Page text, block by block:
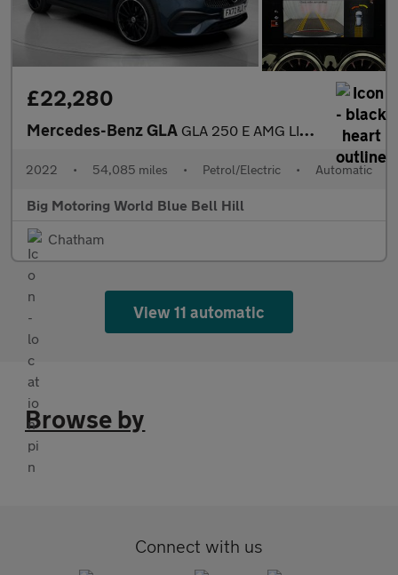
£22,280
Mercedes-Benz GLA GLA 250 E AMG LINE PREMIUM PLUS NIGHT ED
2022 • 54,085 miles • Petrol/Electric • Automatic
Big Motoring World Blue Bell Hill
Chatham
View 11 automatic
Browse by
Connect with us